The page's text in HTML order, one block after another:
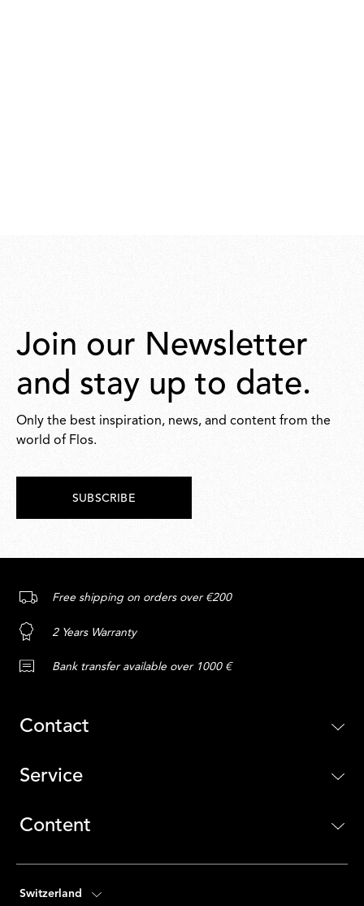
Join our Newsletter
and stay up to date.
Only the best inspiration, news, and content from the
world of Flos.
SUBSCRIBE
Free shipping on orders over €200
2 Years Warranty
Bank transfer available over 1000 €
Contact
Service
Content
Switzerland